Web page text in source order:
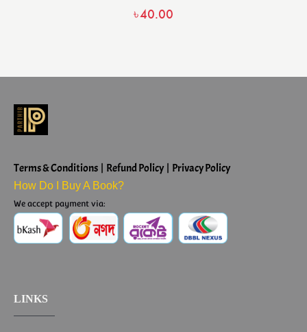
৳40.00
Terms & Conditions | Refund Policy | Privacy Policy
How Do I Buy A Book?
We accept payment via:
LINKS